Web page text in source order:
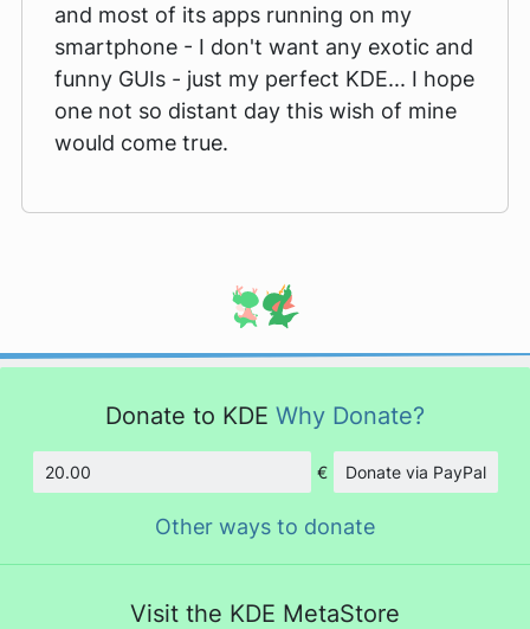
and most of its apps running on my
smartphone - I don't want any exotic and
funny GUIs - just my perfect KDE... I hope
one not so distant day this wish of mine
would come true.
Donate to KDE Why Donate?
Amount
€ Donate via PayPal
Other ways to donate
Visit the KDE MetaStore